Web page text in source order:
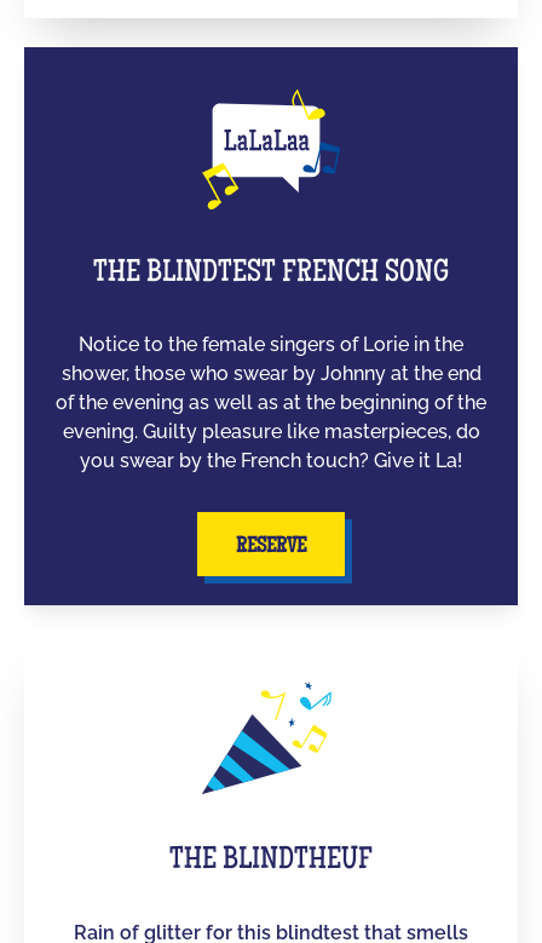
THE BLINDTEST FRENCH SONG
Notice to the female singers of Lorie in the
shower, those who swear by Johnny at the end
of the evening as well as at the beginning of the
evening. Guilty pleasure like masterpieces, do
you swear by the French touch? Give it La!
RESERVE
THE BLINDTHEUF
Rain of glitter for this blindtest that smells